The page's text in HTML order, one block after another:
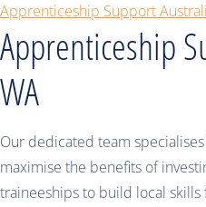
Apprenticeship Support
Apprenticeship
WA
Our dedicated team
maximise the benefits of
traineeships to build local